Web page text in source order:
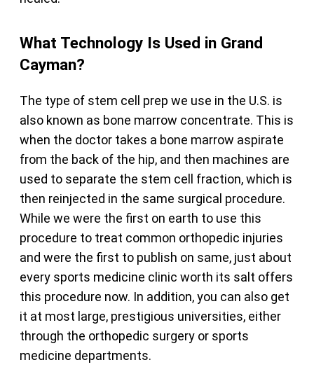
What Technology Is Used in Grand
Cayman?
The type of stem cell prep we use in the U.S. is
also known as bone marrow concentrate. This is
when the doctor takes a bone marrow aspirate
from the back of the hip, and then machines are
used to separate the stem cell fraction, which is
then reinjected in the same surgical procedure.
While we were the first on earth to use this
procedure to treat common orthopedic injuries
and were the first to publish on same, just about
every sports medicine clinic worth its salt offers
this procedure now. In addition, you can also get
it at most large, prestigious universities, either
through the orthopedic surgery or sports
medicine departments.